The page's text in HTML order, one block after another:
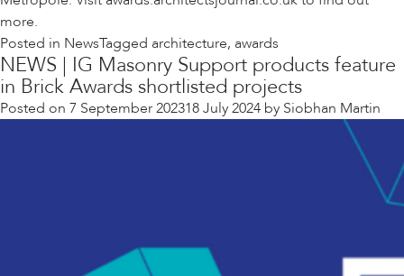
more.
Posted in NewsTagged architecture, awards
NEWS | IG Masonry Support products feature
in Brick Awards shortlisted projects
Posted on 7 September 202318 July 2024 by Siobhan Martin